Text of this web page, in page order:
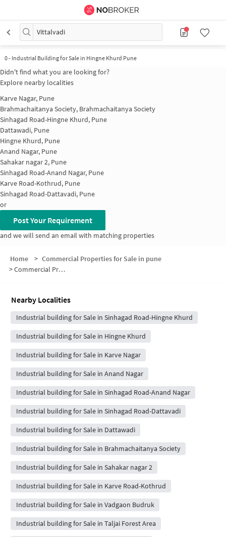
Vittalvadi
0- Industrial Building for Sale in Hingne Khurd Pune
Didn't find what you are looking for?
Explore nearby localities
Karve Nagar, Pune
Brahmachaitanya Society, Brahmachaitanya Society
Sinhagad Road-Hingne Khurd, Pune
Dattawadi, Pune
Hingne Khurd, Pune
Anand Nagar, Pune
Sahakar nagar 2, Pune
Sinhagad Road-Anand Nagar, Pune
Karve Road-Kothrud, Pune
Sinhagad Road-Dattavadi, Pune
or
Post Your Requirement
and we will send an email with matching properties
Home > Commercial Properties for Sale in pune
>Commercial Properties for Sale in Vittalvadi
Nearby Localities
Industrial building for Sale in Sinhagad Road-Hingne Khurd
Industrial building for Sale in Hingne Khurd
Industrial building for Sale in Karve Nagar
Industrial building for Sale in Anand Nagar
Industrial building for Sale in Sinhagad Road-Anand Nagar
Industrial building for Sale in Sinhagad Road-Dattavadi
Industrial building for Sale in Dattawadi
Industrial building for Sale in Brahmachaitanya Society
Industrial building for Sale in Sahakar nagar 2
Industrial building for Sale in Karve Road-Kothrud
Industrial building for Sale in Vadgaon Budruk
Industrial building for Sale in Taljai Forest Area